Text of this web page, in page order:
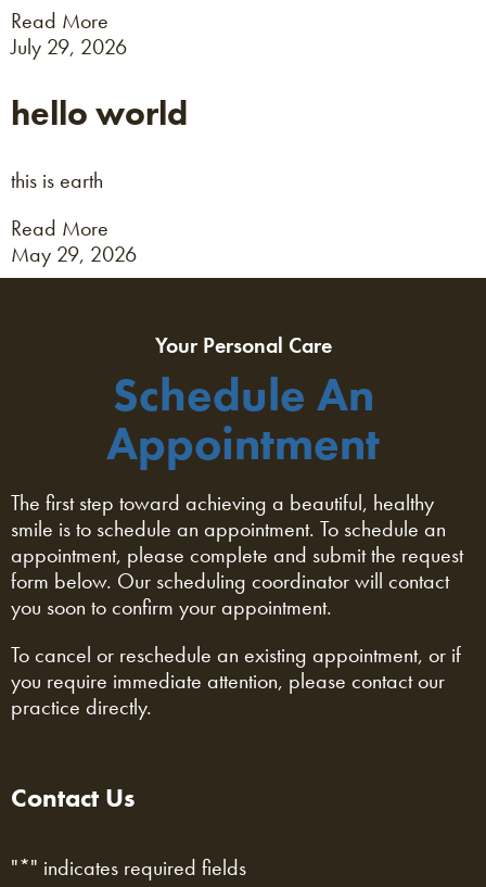
Read More
July 29, 2026
hello world
this is earth
Read More
May 29, 2026
Your Personal Care
Schedule An
Appointment
The first step toward achieving a beautiful, healthy
smile is to schedule an appointment. To schedule an
appointment, please complete and submit the request
form below. Our scheduling coordinator will contact
you soon to confirm your appointment.
To cancel or reschedule an existing appointment, or if
you require immediate attention, please contact our
practice directly.
Contact Us
"*" indicates required fields